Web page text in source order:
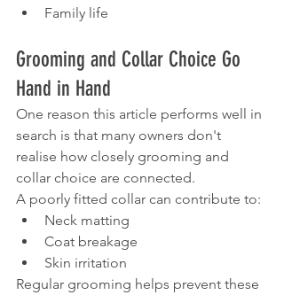
Family life
Grooming and Collar Choice Go
Hand in Hand
One reason this article performs well in
search is that many owners don't
realise how closely grooming and
collar choice are connected.
A poorly fitted collar can contribute to:
Neck matting
Coat breakage
Skin irritation
Regular grooming helps prevent these